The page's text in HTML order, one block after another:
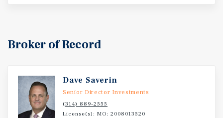
Broker of Record
Dave Saverin
Senior Director Investments
(314) 889-2555
License(s): MO: 2008013520